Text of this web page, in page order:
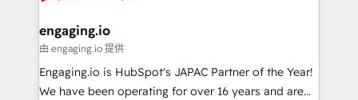
状整理の壁打ちなど、構想段階からお気軽にお問い合わ
せください。
View, SuperOffice) - Custom integrations (e.g. MS
Business Central, Navision, AX, SAP, Exact, AFAS) We
focus on growing B2B companies in the SME sector
such as manufacturing, SaaS, business services and
engaging.io
由 engaging.io 提供
Engaging.io is HubSpot's JAPAC Partner of the Year!
We have been operating for over 16 years and are